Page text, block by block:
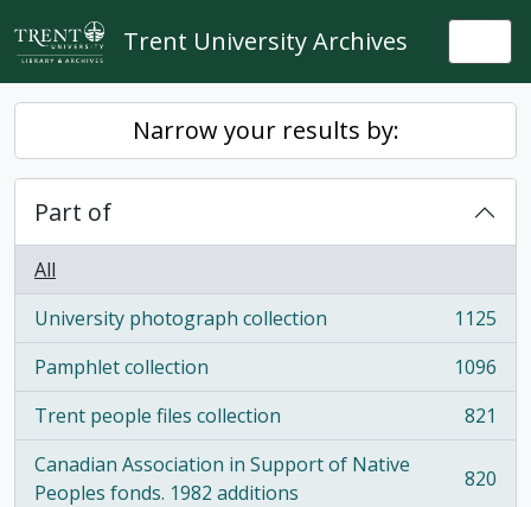
Skip to main content
Trent University Archives
Narrow your results by:
Part of
All
University photograph collection
, 1125 results
1125
Pamphlet collection
, 1096 results
1096
Trent people files collection
, 821 results
821
Canadian Association in Support of Native
Peoples fonds. 1982 additions
, 820 results 820